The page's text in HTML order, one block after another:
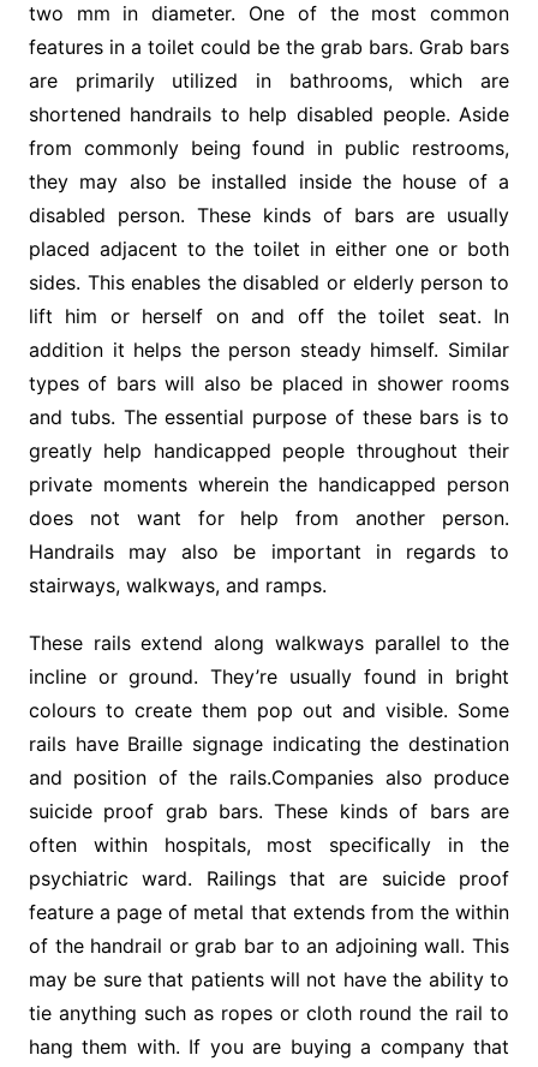
two mm in diameter. One of the most common
features in a toilet could be the grab bars. Grab bars
are primarily utilized in bathrooms, which are
shortened handrails to help disabled people. Aside
from commonly being found in public restrooms,
they may also be installed inside the house of a
disabled person. These kinds of bars are usually
placed adjacent to the toilet in either one or both
sides. This enables the disabled or elderly person to
lift him or herself on and off the toilet seat. In
addition it helps the person steady himself. Similar
types of bars will also be placed in shower rooms
and tubs. The essential purpose of these bars is to
greatly help handicapped people throughout their
private moments wherein the handicapped person
does not want for help from another person.
Handrails may also be important in regards to
stairways, walkways, and ramps.
These rails extend along walkways parallel to the
incline or ground. They’re usually found in bright
colours to create them pop out and visible. Some
rails have Braille signage indicating the destination
and position of the rails.Companies also produce
suicide proof grab bars. These kinds of bars are
often within hospitals, most specifically in the
psychiatric ward. Railings that are suicide proof
feature a page of metal that extends from the within
of the handrail or grab bar to an adjoining wall. This
may be sure that patients will not have the ability to
tie anything such as ropes or cloth round the rail to
hang them with. If you are buying a company that